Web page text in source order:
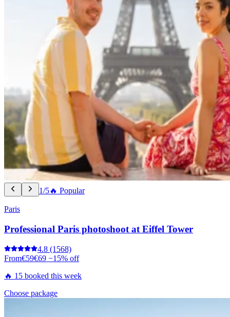
1/5🔥 Popular
Paris
Professional Paris photoshoot at Eiffel Tower
4.8 (1568)
From€59€69 −15% off
🔥 15 booked this week
Choose package